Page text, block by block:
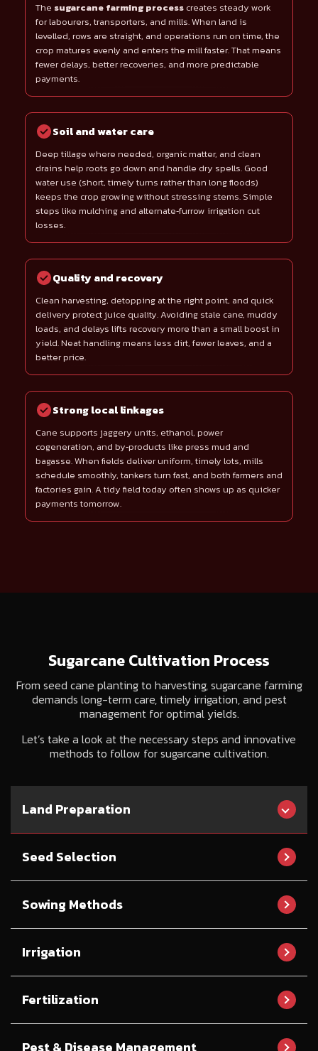
The sugarcane farming process creates steady work
for labourers, transporters, and mills. When land is
levelled, rows are straight, and operations run on time, the
crop matures evenly and enters the mill faster. That means
fewer delays, better recoveries, and more predictable
payments.
Soil and water care
Deep tillage where needed, organic matter, and clean
drains help roots go down and handle dry spells. Good
water use (short, timely turns rather than long floods)
keeps the crop growing without stressing stems. Simple
steps like mulching and alternate‑furrow irrigation cut
losses.
Quality and recovery
Clean harvesting, detopping at the right point, and quick
delivery protect juice quality. Avoiding stale cane, muddy
loads, and delays lifts recovery more than a small boost in
yield. Neat handling means less dirt, fewer leaves, and a
better price.
Strong local linkages
Cane supports jaggery units, ethanol, power
cogeneration, and by‑products like press mud and
bagasse. When fields deliver uniform, timely lots, mills
schedule smoothly, tankers turn fast, and both farmers and
factories gain. A tidy field today often shows up as quicker
payments tomorrow.
Sugarcane Cultivation Process
From seed cane planting to harvesting, sugarcane farming
demands long-term care, timely irrigation, and pest
management for optimal yields.
Let’s take a look at the necessary steps and innovative
methods to follow for sugarcane cultivation.
Land Preparation
Seed Selection
Sowing Methods
Irrigation
Fertilization